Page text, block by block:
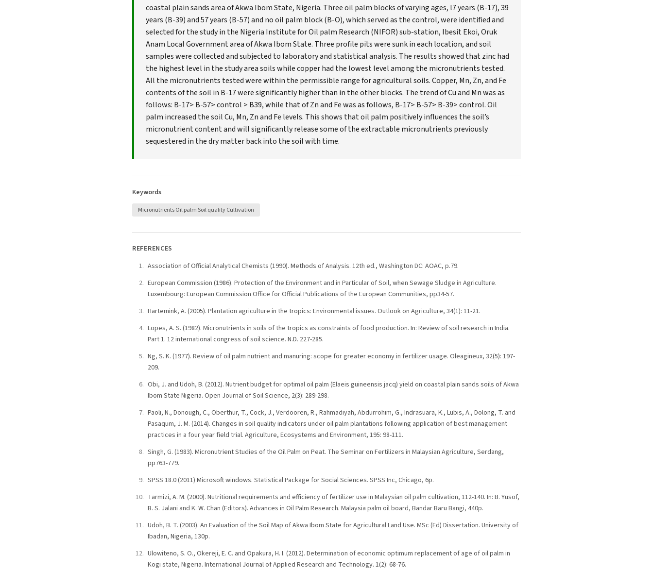
coastal plain sands area of Akwa Ibom State, Nigeria. Three oil palm blocks of varying ages, l7 years (B-17), 39
years (B-39) and 57 years (B-57) and no oil palm block (B-O), which served as the control, were identified and
selected for the study in the Nigeria Institute for Oil palm Research (NIFOR) sub-station, Ibesit Ekoi, Oruk
Anam Local Government area of Akwa Ibom State. Three profile pits were sunk in each location, and soil
samples were collected and subjected to laboratory and statistical analysis. The results showed that zinc had
the highest level in the study area soils while copper had the lowest level among the micronutrients tested.
All the micronutrients tested were within the permissible range for agricultural soils. Copper, Mn, Zn, and Fe
contents of the soil in B-17 were significantly higher than in the other blocks. The trend of Cu and Mn was as
follows: B-17> B-57> control > B39, while that of Zn and Fe was as follows, B-17> B-57> B-39> control. Oil
palm increased the soil Cu, Mn, Zn and Fe levels. This shows that oil palm positively influences the soil’s
micronutrient content and will significantly release some of the extractable micronutrients previously
sequestered in the dry matter back into the soil with time.
Keywords
Micronutrients Oil palm Soil quality Cultivation
REFERENCES
Association of Official Analytical Chemists (1990). Methods of Analysis. 12th ed., Washington DC: AOAC, p.79.
European Commission (1986). Protection of the Environment and in Particular of Soil, when Sewage Sludge in Agriculture.
Luxembourg: European Commission Office for Official Publications of the European Communities, pp34-57.
Hartemink, A. (2005). Plantation agriculture in the tropics: Environmental issues. Outlook on Agriculture, 34(1): 11-21.
Lopes, A. S. (1982). Micronutrients in soils of the tropics as constraints of food production. In: Review of soil research in India.
Part 1. 12 international congress of soil science. N.D. 227-285.
Ng, S. K. (1977). Review of oil palm nutrient and manuring: scope for greater economy in fertilizer usage. Oleagineux, 32(5): 197-
209.
Obi, J. and Udoh, B. (2012). Nutrient budget for optimal oil palm (Elaeis guineensis jacq) yield on coastal plain sands soils of Akwa
Ibom State Nigeria. Open Journal of Soil Science, 2(3): 289-298.
Paoli, N., Donough, C., Oberthur, T., Cock, J., Verdooren, R., Rahmadiyah, Abdurrohim, G., Indrasuara, K., Lubis, A., Dolong, T. and
Pasaqum, J. M. (2014). Changes in soil quality indicators under oil palm plantations following application of best management
practices in a four year field trial. Agriculture, Ecosystems and Environment, 195: 98-111.
Singh, G. (1983). Micronutrient Studies of the Oil Palm on Peat. The Seminar on Fertilizers in Malaysian Agriculture, Serdang,
pp763-779.
SPSS 18.0 (2011) Microsoft windows. Statistical Package for Social Sciences. SPSS Inc, Chicago, 6p.
Tarmizi, A. M. (2000). Nutritional requirements and efficiency of fertilizer use in Malaysian oil palm cultivation, 112-140. In: B. Yusof,
B. S. Jalani and K. W. Chan (Editors). Advances in Oil Palm Research. Malaysia palm oil board, Bandar Baru Bangi, 440p.
Udoh, B. T. (2003). An Evaluation of the Soil Map of Akwa Ibom State for Agricultural Land Use. MSc (Ed) Dissertation. University of
Ibadan, Nigeria, 130p.
Ulowiteno, S. O., Okereji, E. C. and Opakura, H. I. (2012). Determination of economic optimum replacement of age of oil palm in
Kogi state, Nigeria. International Journal of Applied Research and Technology. 1(2): 68-76.